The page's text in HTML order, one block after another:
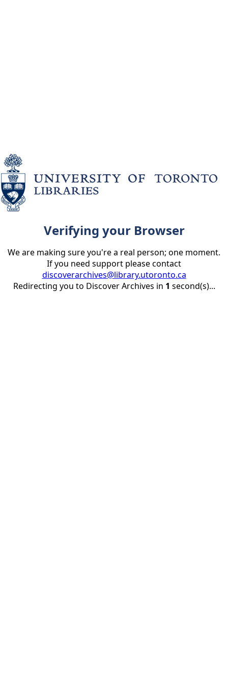
Verifying your Browser
We are making sure you're a real person; one moment.
If you need support please contact
discoverarchives@library.utoronto.ca
Redirecting you to Discover Archives in 1 second(s)...